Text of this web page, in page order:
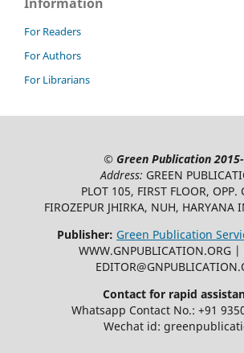
For Readers
For Authors
For Librarians
© Green Publication
Address: GREEN
PLOT 105, FIRST FLOOR, OPP.
FIROZEPUR JHIRKA, NUH, HARYANA
Publisher: Green Publication
WWW.GNPUBLICATION.ORG |
Contact for rapid
Whatsapp Contact No.: +91
Wechat id: